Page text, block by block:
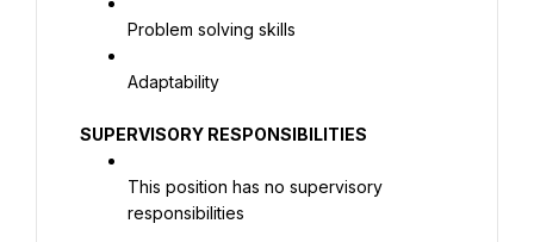
Problem solving skills
Adaptability
SUPERVISORY RESPONSIBILITIES
This position has no supervisory
responsibilities